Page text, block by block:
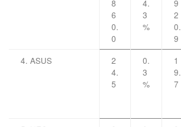
8
6
0.
0
4.
3
%
9
2
0.
9
4. ASUS
2
4.
5
0.
3
%
1
9.
7